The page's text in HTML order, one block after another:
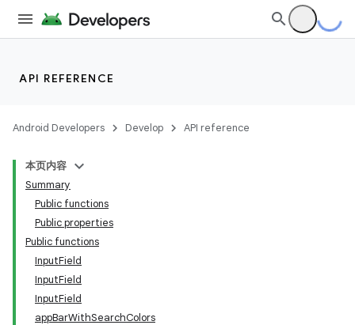
API REFERENCE
Android Developers Develop API reference
本页内容
Summary
Public functions
Public properties
Public functions
InputField
InputField
InputField
appBarWithSearchColors